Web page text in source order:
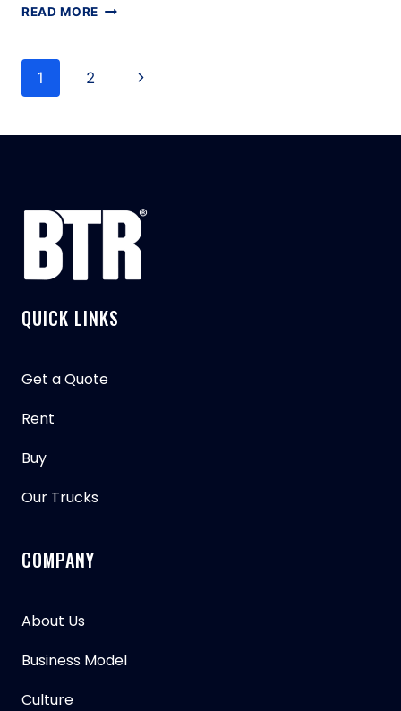
READ MORE EVERYTHING
KNOW
PETERBILT
GARBAGE
TRUCK
Page
navigation
1 2
Next
QUICK LINKS
Get a Quote
Rent
Buy
Our Trucks
COMPANY
About Us
Business Model
Culture